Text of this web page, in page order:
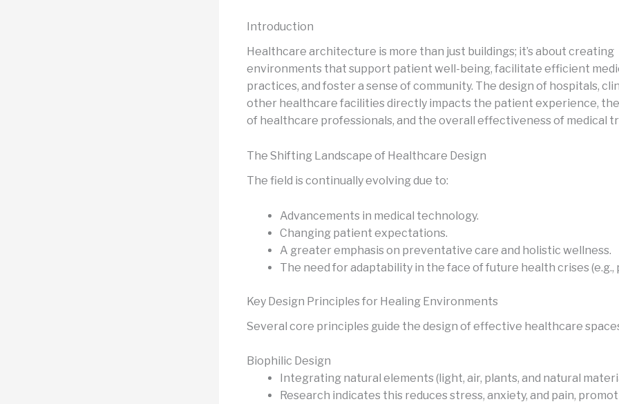
Introduction
Healthcare architecture is more than just buildings; it’s about creating
environments that support patient well-being, facilitate efficient
practices, and foster a sense of community. The design of hospitals,
other healthcare facilities directly impacts the patient experience,
of healthcare professionals, and the overall effectiveness of medical
The Shifting Landscape of Healthcare Design
The field is continually evolving due to:
Advancements in medical technology.
Changing patient expectations.
A greater emphasis on preventative care and holistic wellness.
The need for adaptability in the face of future health crises (e.g.,
Key Design Principles for Healing Environments
Several core principles guide the design of effective healthcare
Biophilic Design
Integrating natural elements (light, air, plants, and natural
Research indicates this reduces stress, anxiety, and pain,